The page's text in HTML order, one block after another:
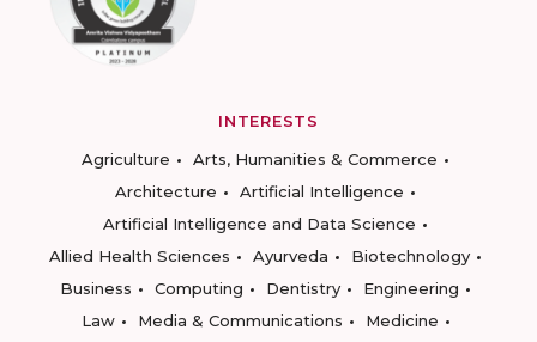
INTERESTS
Agriculture
Arts, Humanities & Commerce
Architecture
Artificial Intelligence
Artificial Intelligence and Data Science
Allied Health Sciences
Ayurveda
Biotechnology
Business
Computing Dentistry
Engineering
Law
Media & Communications
Medicine